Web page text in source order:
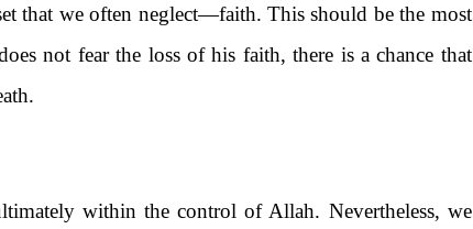
that we often neglect—faith. This should be the most
not fear the loss of his faith, there is a chance that
within the control of Allah. Nevertheless, we